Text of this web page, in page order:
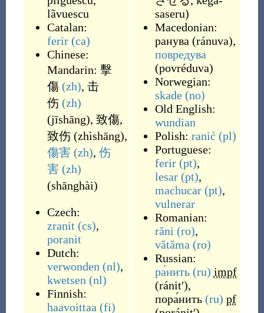
lãvuescu
Catalan:
ferir (ca)
Chinese:
Mandarin: 擊
傷 (zh), 击
伤 (zh)
(jīshāng), 致傷,
致伤 (zhìshāng),
傷害 (zh), 伤
害 (zh)
(shānghài)
Czech:
zranit (cs),
poranit
Dutch:
verwonden (nl),
kwetsen (nl)
Finnish:
haavoittaa (fi)
saseru)
Macedonian:
ранува (ránuva),
повредува
(povréduva)
Norwegian:
skade (no)
Old English:
wundian
Polish: ranić (pl)
Portuguese:
ferir (pt),
lesar (pt),
machucar (pt),
vulnerar
Romanian:
răni (ro),
vătăma (ro)
Russian:
ра́нить (ru) impf
(ránitʹ),
пора́нить (ru) pf